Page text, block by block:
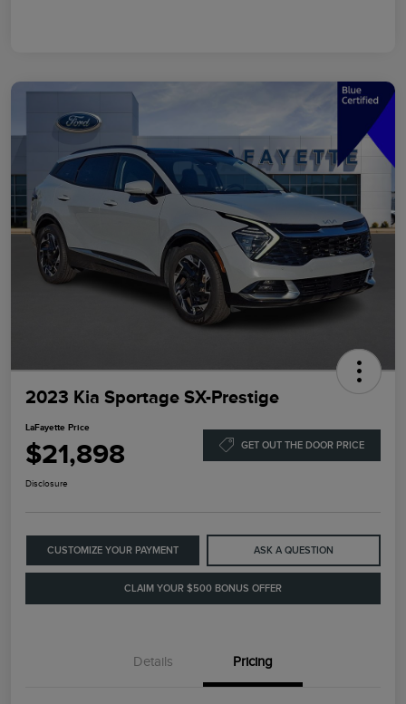
2023 Kia Sportage SX-Prestige
LaFayette Price
$21,898 GET OUT THE DOOR PRICE
Disclosure
CUSTOMIZE YOUR PAYMENT ASK A QUESTION
CLAIM YOUR $500 BONUS OFFER
Details Pricing